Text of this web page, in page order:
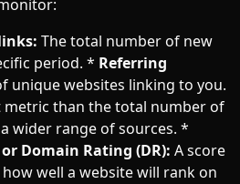
The total number of new
period. * Referring
unique websites linking to you.
than the total number of
wider range of sources. *
Domain Rating (DR): A score
well a website will rank on